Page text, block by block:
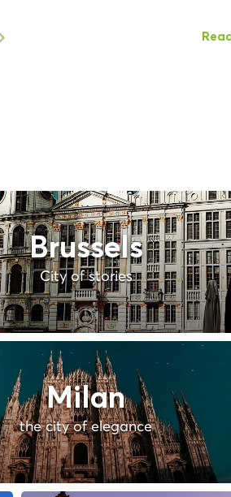
Brussels
City of stories
Milan
the city of elegance